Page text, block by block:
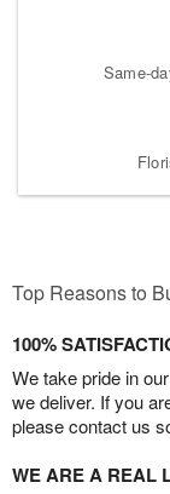
Same-
Top Reasons to
100%
We take pride in
we deliver. If you
please contact us
WE ARE A REAL